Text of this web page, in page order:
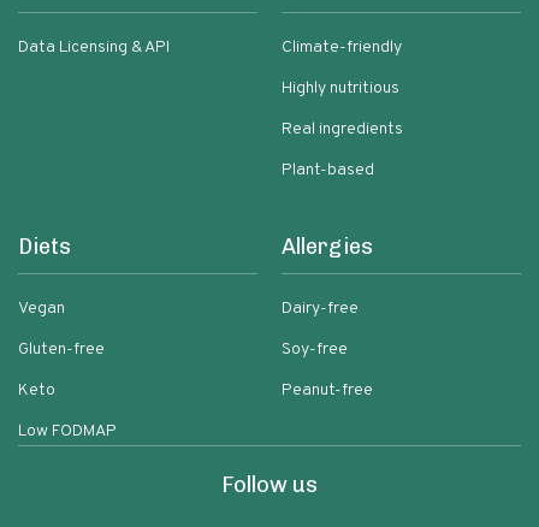
Data Licensing & API
Climate-friendly
Highly nutritious
Real ingredients
Plant-based
Diets
Vegan
Gluten-free
Keto
Low FODMAP
Allergies
Dairy-free
Soy-free
Peanut-free
Follow us